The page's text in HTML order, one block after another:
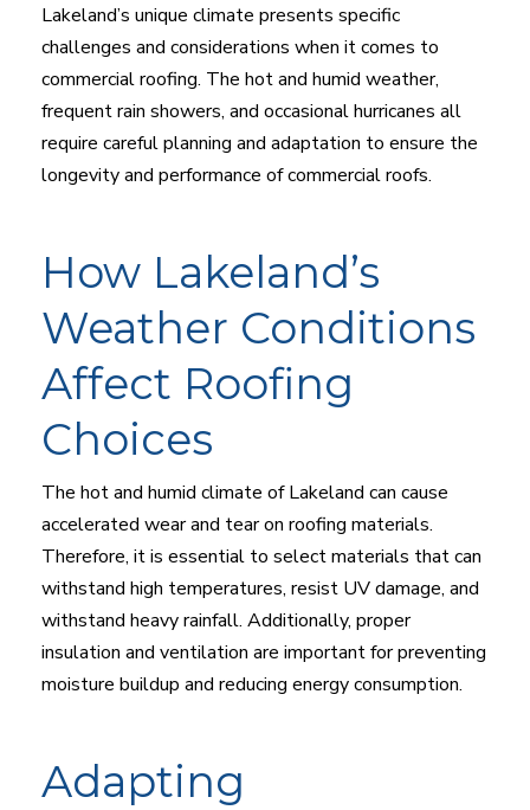
Lakeland’s unique climate presents specific
challenges and considerations when it comes to
commercial roofing. The hot and humid weather,
frequent rain showers, and occasional hurricanes all
require careful planning and adaptation to ensure the
longevity and performance of commercial roofs.
How Lakeland’s
Weather Conditions
Affect Roofing
Choices
The hot and humid climate of Lakeland can cause
accelerated wear and tear on roofing materials.
Therefore, it is essential to select materials that can
withstand high temperatures, resist UV damage, and
withstand heavy rainfall. Additionally, proper
insulation and ventilation are important for preventing
moisture buildup and reducing energy consumption.
Adapting